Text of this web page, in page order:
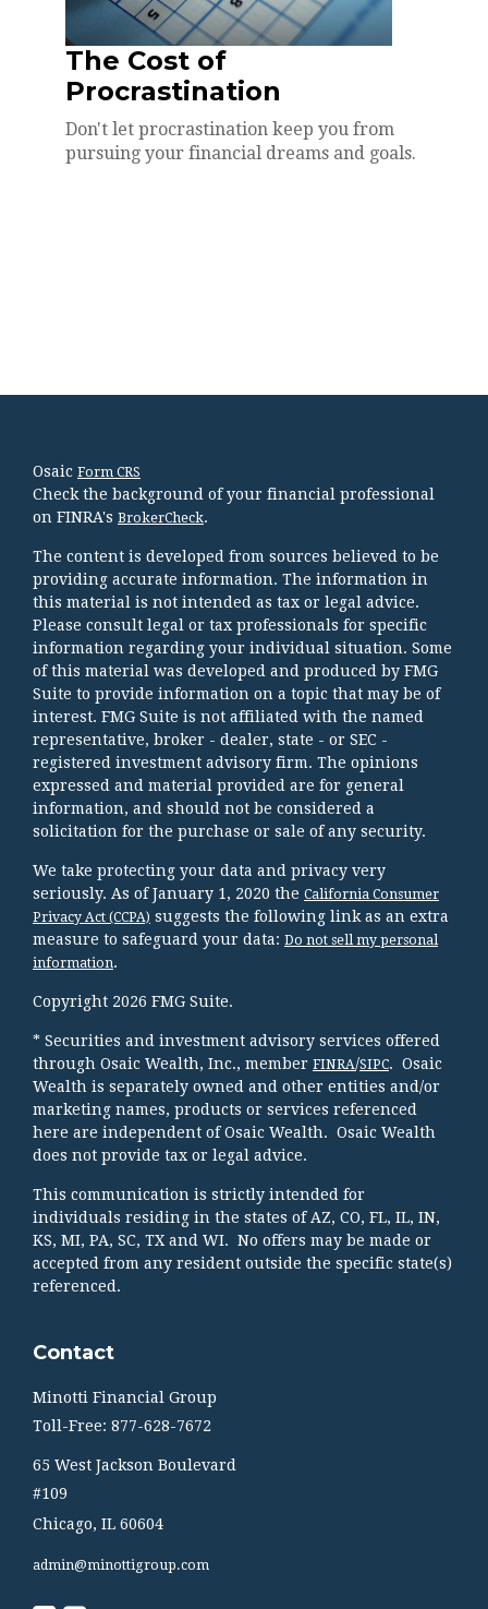
The Cost of
Procrastination
Don't let procrastination keep you from
pursuing your financial dreams and goals.
Osaic Form CRS
Check the background of your financial professional
on FINRA's BrokerCheck.
The content is developed from sources believed to be
providing accurate information. The information in
this material is not intended as tax or legal advice.
Please consult legal or tax professionals for specific
information regarding your individual situation. Some
of this material was developed and produced by FMG
Suite to provide information on a topic that may be of
interest. FMG Suite is not affiliated with the named
representative, broker - dealer, state - or SEC -
registered investment advisory firm. The opinions
expressed and material provided are for general
information, and should not be considered a
solicitation for the purchase or sale of any security.
We take protecting your data and privacy very
seriously. As of January 1, 2020 the California Consumer
Privacy Act (CCPA) suggests the following link as an extra
measure to safeguard your data: Do not sell my personal
information.
Copyright 2026 FMG Suite.
* Securities and investment advisory services offered
through Osaic Wealth, Inc., member FINRA/SIPC. Osaic
Wealth is separately owned and other entities and/or
marketing names, products or services referenced
here are independent of Osaic Wealth. Osaic Wealth
does not provide tax or legal advice.
This communication is strictly intended for
individuals residing in the states of AZ, CO, FL, IL, IN,
KS, MI, PA, SC, TX and WI. No offers may be made or
accepted from any resident outside the specific state(s)
referenced.
Contact
Minotti Financial Group
Toll-Free: 877-628-7672
65 West Jackson Boulevard
#109
Chicago, IL 60604
admin@minottigroup.com